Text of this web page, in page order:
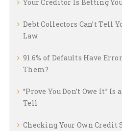
Your Creditor Is Betting
Debt Collectors Can’t Tell
Law.
91.6% of Defaults Have
Them?
“Prove You Don’t Owe It”
Tell
Checking Your Own Credit